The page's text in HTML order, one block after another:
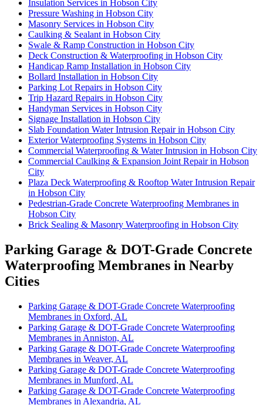
Insulation Services in Hobson City
Pressure Washing in Hobson City
Masonry Services in Hobson City
Caulking & Sealant in Hobson City
Swale & Ramp Construction in Hobson City
Deck Construction & Waterproofing in Hobson City
Handicap Ramp Installation in Hobson City
Bollard Installation in Hobson City
Parking Lot Repairs in Hobson City
Trip Hazard Repairs in Hobson City
Handyman Services in Hobson City
Signage Installation in Hobson City
Slab Foundation Water Intrusion Repair in Hobson City
Exterior Waterproofing Systems in Hobson City
Commercial Waterproofing & Water Intrusion in Hobson City
Commercial Caulking & Expansion Joint Repair in Hobson
City
Plaza Deck Waterproofing & Rooftop Water Intrusion Repair
in Hobson City
Pedestrian-Grade Concrete Waterproofing Membranes in
Hobson City
Brick Sealing & Masonry Waterproofing in Hobson City
Parking Garage & DOT-Grade Concrete
Waterproofing Membranes in Nearby
Cities
Parking Garage & DOT-Grade Concrete Waterproofing
Membranes in Oxford, AL
Parking Garage & DOT-Grade Concrete Waterproofing
Membranes in Anniston, AL
Parking Garage & DOT-Grade Concrete Waterproofing
Membranes in Weaver, AL
Parking Garage & DOT-Grade Concrete Waterproofing
Membranes in Munford, AL
Parking Garage & DOT-Grade Concrete Waterproofing
Membranes in Alexandria, AL